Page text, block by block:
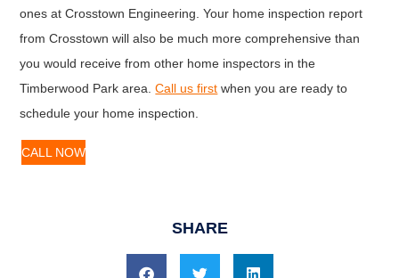
ones at Crosstown Engineering. Your home inspection report
from Crosstown will also be much more comprehensive than
you would receive from other home inspectors in the
Timberwood Park area.Call us first when you are ready to
schedule your home inspection.
CALL NOW
SHARE